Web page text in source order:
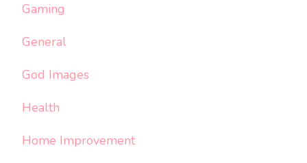
Gaming
General
God Images
Health
Home Improvement